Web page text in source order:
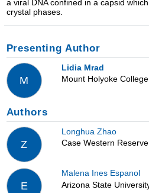
a viral DNA confined in a capsid
crystal phases.
Presenting Author
M
Lidia Mrad
Mount Holyoke College
Authors
Z
Longhua Zhao
Case Western
E
Malena Ines Espanol
Arizona State